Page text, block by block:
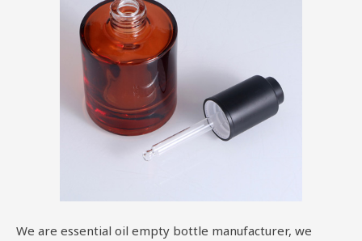
We are essential oil empty bottle manufacturer, we